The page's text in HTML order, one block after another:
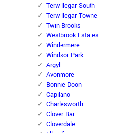
Terwillegar South
Terwillegar Towne
Twin Brooks
Westbrook Estates
Windermere
Windsor Park
Argyll
Avonmore
Bonnie Doon
Capilano
Charlesworth
Clover Bar
Cloverdale